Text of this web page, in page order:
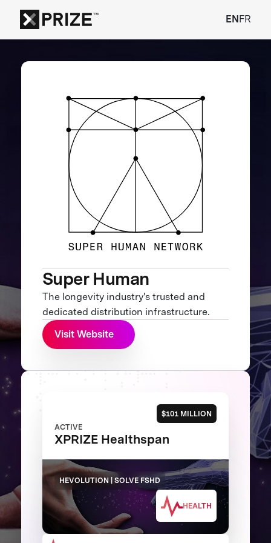
EN FR
Super Human
The longevity industry's trusted and
dedicated distribution infrastructure.
Visit Website
$101 MILLION
ACTIVE
XPRIZE Healthspan
HEVOLUTION | SOLVE FSHD
HEALTH